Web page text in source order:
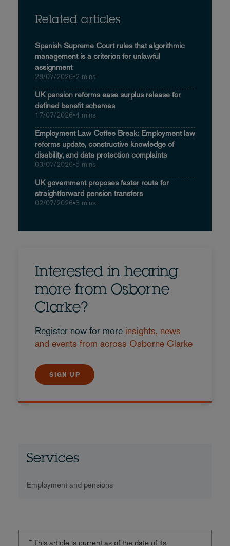
Related articles
Spanish Supreme Court rules that algorithmic
management is a criterion for unlawful
assignment
28/07/2026•2 mins
UK pension reforms ease surplus release for
defined benefit schemes
17/07/2026•4 mins
Employment Law Coffee Break: Employment law
reforms update, constructive knowledge of
disability, and data protection complaints
03/07/2026•5 mins
UK government proposes faster route for
straightforward pension transfers
02/07/2026•3 mins
Interested in hearing
more from Osborne
Clarke?
Register now for more insights, news
and events from across Osborne Clarke
SIGN UP
Services
Employment and pensions
* This article is current as of the date of its